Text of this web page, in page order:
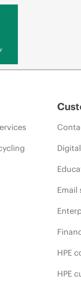
Email
HPE
HPE